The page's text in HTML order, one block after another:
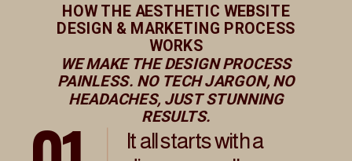
It all starts with a
HOW THE AESTHETIC WEBSITE
DESIGN & MARKETING PROCESS
WORKS
WE MAKE THE DESIGN PROCESS
PAINLESS. NO TECH JARGON, NO
HEADACHES, JUST STUNNING
RESULTS.